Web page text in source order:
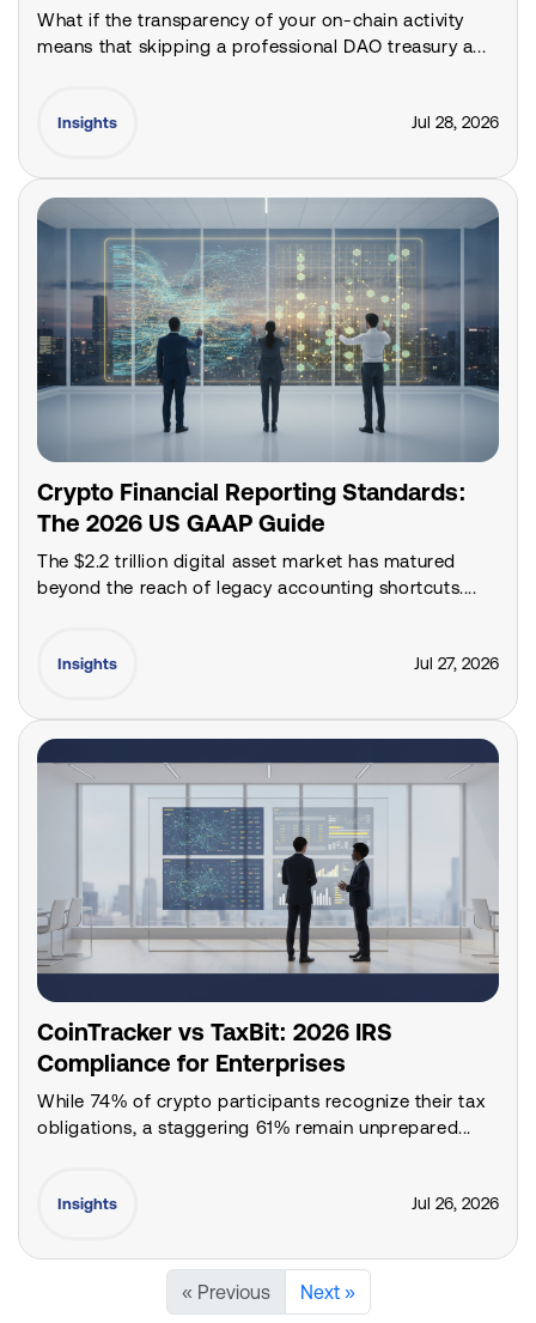
What if the transparency of your on-chain activity
means that skipping a professional DAO treasury a...
Insights Jul 28, 2026
Crypto Financial Reporting Standards:
The 2026 US GAAP Guide
The $2.2 trillion digital asset market has matured
beyond the reach of legacy accounting shortcuts....
Insights Jul 27, 2026
CoinTracker vs TaxBit: 2026 IRS
Compliance for Enterprises
While 74% of crypto participants recognize their tax
obligations, a staggering 61% remain unprepared...
Insights Jul 26, 2026
« Previous Next »